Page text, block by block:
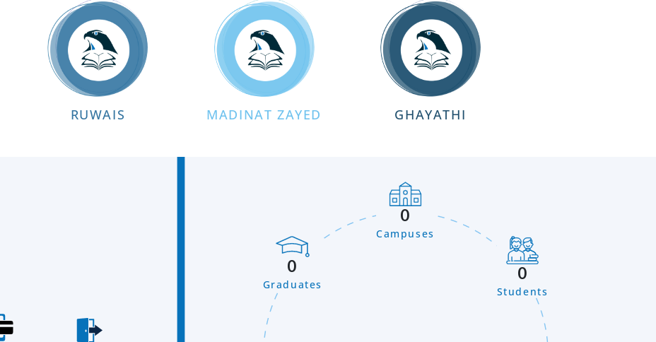
RUWAIS MADINAT ZAYED GHAYATHI
0
Campuses
0
Students
0
Graduates